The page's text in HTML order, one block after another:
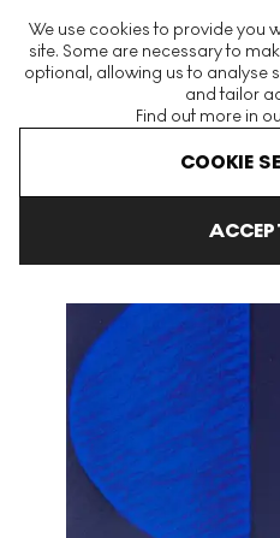
We use cookies to provide you
site. Some are necessary to
optional, allowing us to analyse
and tailor
Find out more in
COOKIE
The World's Largest Modern &